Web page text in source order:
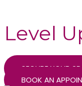
content
Level
SECURE YOUR
BOOK AN